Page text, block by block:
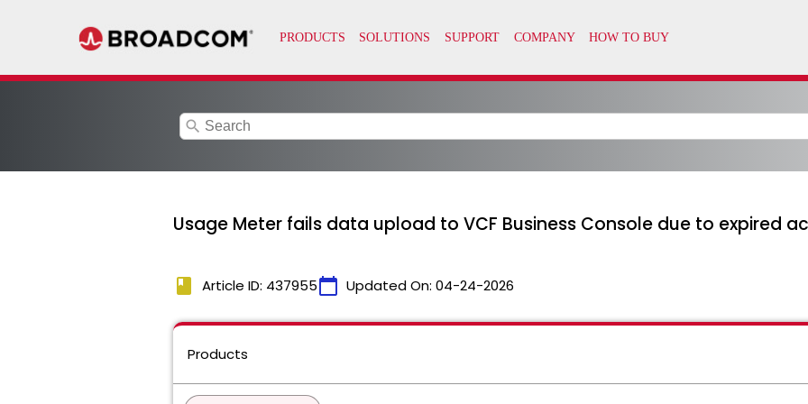
search
Usage Meter fails data upload to VCF Business Console due to expired
book Article ID: 437955calendar_today Updated On: 04-24-2026
Products